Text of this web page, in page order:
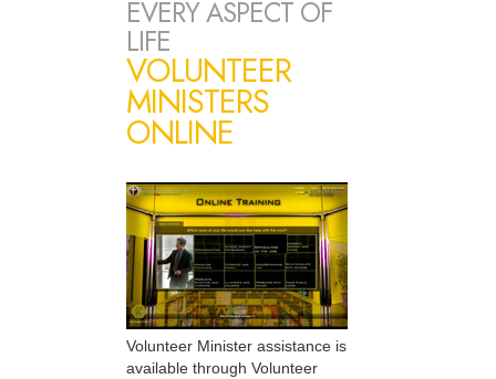
EVERY ASPECT OF
LIFE
VOLUNTEER
MINISTERS
ONLINE
Volunteer Minister assistance is
available through Volunteer